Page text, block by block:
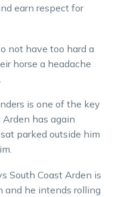
earn respect for
not have too hard a
horse a headache
is one of the key
has again
parked outside him
South Coast Arden is
he intends rolling